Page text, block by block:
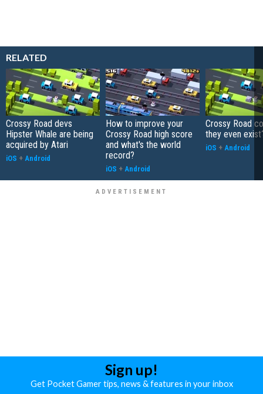
RELATED
Crossy Road devs
Hipster Whale are being
acquired by Atari
iOS + Android
How to improve your
Crossy Road high score
and what's the world
record?
iOS + Android
Crossy Road
they even
iOS + Android
Sign up!
Get Pocket Gamer tips, news & features in your inbox